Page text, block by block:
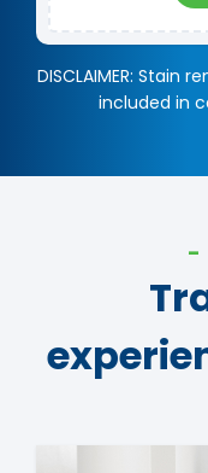
DISCLAIMER: Stain
included in